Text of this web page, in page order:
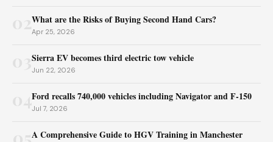
02What are the Risks of Buying Second Hand Cars?
Apr 25, 2026
Sierra EV becomes third electric tow vehicle
Jun 22, 2026
04Ford recalls 740,000 vehicles including Navigator and F‑150
Jul 7, 2026
A Comprehensive Guide to HGV Training in Manchester